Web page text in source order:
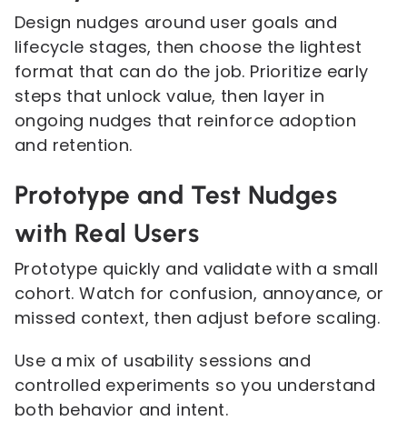
Design nudges around user goals and
lifecycle stages, then choose the lightest
format that can do the job. Prioritize early
steps that unlock value, then layer in
ongoing nudges that reinforce adoption
and retention.
Prototype and Test Nudges
with Real Users
Prototype quickly and validate with a small
cohort. Watch for confusion, annoyance, or
missed context, then adjust before scaling.
Use a mix of usability sessions and
controlled experiments so you understand
both behavior and intent.